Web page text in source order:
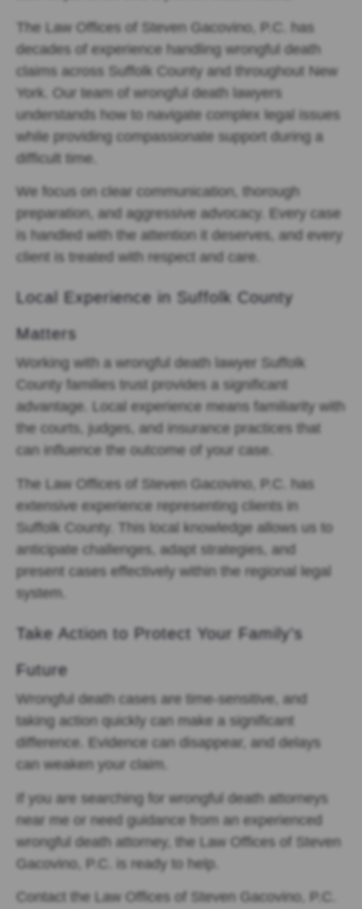
The Law Offices of Steven Gacovino, P.C. has
decades of experience handling wrongful death
claims across Suffolk County and throughout New
York. Our team of wrongful death lawyers
understands how to navigate complex legal issues
while providing compassionate support during a
difficult time.
We focus on clear communication, thorough
preparation, and aggressive advocacy. Every case
is handled with the attention it deserves, and every
client is treated with respect and care.
Local Experience in Suffolk County
Matters
Working with a wrongful death lawyer Suffolk
County families trust provides a significant
advantage. Local experience means familiarity with
the courts, judges, and insurance practices that
can influence the outcome of your case.
The Law Offices of Steven Gacovino, P.C. has
extensive experience representing clients in
Suffolk County. This local knowledge allows us to
anticipate challenges, adapt strategies, and
present cases effectively within the regional legal
system.
Take Action to Protect Your Family’s
Future
Wrongful death cases are time-sensitive, and
taking action quickly can make a significant
difference. Evidence can disappear, and delays
can weaken your claim.
If you are searching for wrongful death attorneys
near me or need guidance from an experienced
wrongful death attorney, the Law Offices of Steven
Gacovino, P.C. is ready to help.
Contact the Law Offices of Steven Gacovino, P.C.